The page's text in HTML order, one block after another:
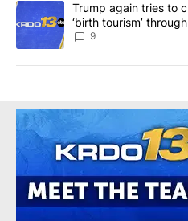
A trending article titled "Trump
Trump again tries to
‘birth tourism’
9